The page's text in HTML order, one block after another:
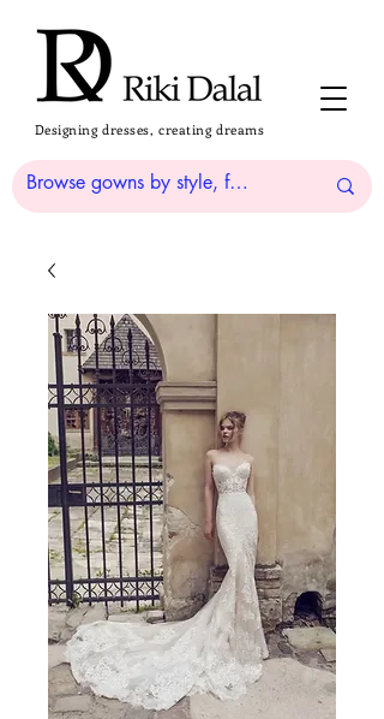
Designing dresses, creating dreams